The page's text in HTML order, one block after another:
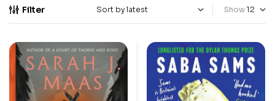
Filter Show